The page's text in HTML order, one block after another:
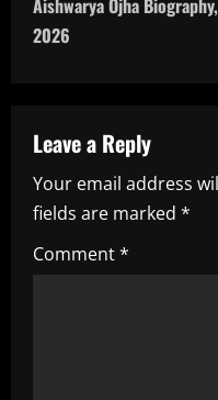
n
v
i
g
a
Aishwarya Ojha
2026
Leave a Reply
Your email address
fields are marked *
Comment*